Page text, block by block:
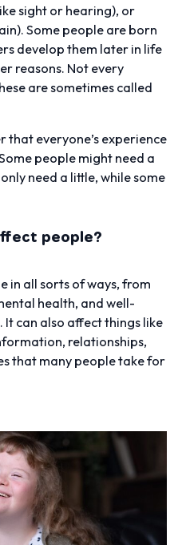
sight or hearing), or
Some people are born
develop them later in life
reasons. Not every
are sometimes called
that everyone’s experience
people might need a
need a little, while some
people?
in all sorts of ways, from
health, and well-
can also affect things like
relationships,
that many people take for